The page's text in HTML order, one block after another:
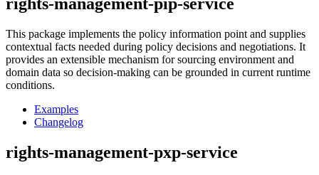
rights-management-pip-service
This package implements the policy information point and supplies
contextual facts needed during policy decisions and negotiations. It
provides an extensible mechanism for sourcing environment and
domain data so decision-making can be grounded in current runtime
conditions.
Examples
Changelog
rights-management-pxp-service